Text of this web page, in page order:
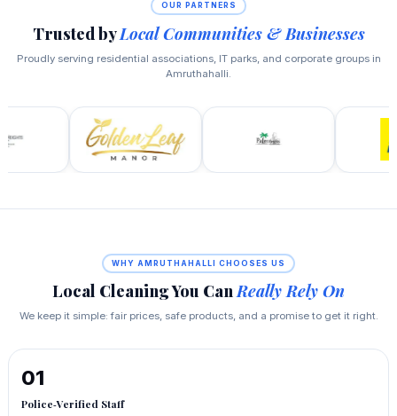
OUR PARTNERS
Trusted byLocal Communities & Businesses
Proudly serving residential associations, IT parks, and corporate groups in
Amruthahalli.
WHY AMRUTHAHALLI CHOOSES US
Local Cleaning You CanReally Rely On
We keep it simple: fair prices, safe products, and a promise to get it right.
01
Police‑Verified Staff